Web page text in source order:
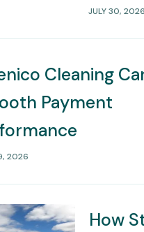
Needs
JULY 30, 2026
Cleaning
Payment
2026
How